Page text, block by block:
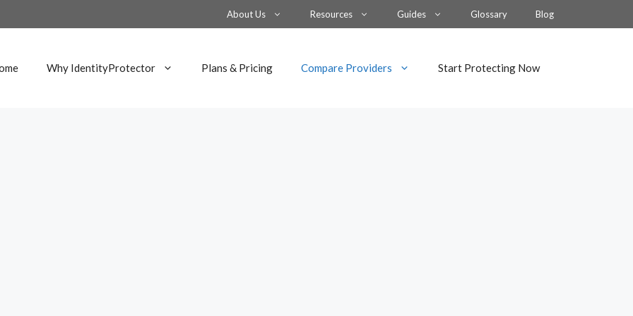
About Us Resources Guides Glossary Blog
Why IdentityProtector Plans & Pricing Compare Providers Start Protecting Now